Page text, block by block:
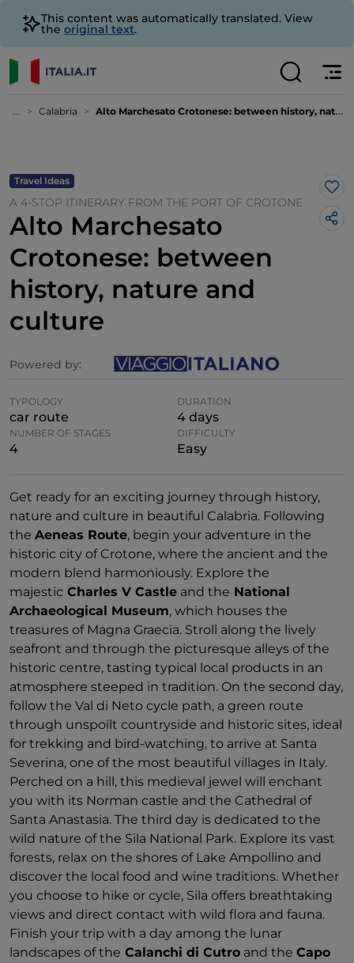
This content was automatically translated. View
the original text.
... Calabria Alto Marchesato Crotonese: between history, nature and culture
Travel Ideas
A 4-STOP ITINERARY FROM THE PORT OF CROTONE
Alto Marchesato
Crotonese: between
history, nature and
culture
Powered by:
TYPOLOGY
car route
DURATION
4 days
NUMBER OF STAGES
4
DIFFICULTY
Easy
Get ready for an exciting journey through history,
nature and culture in beautiful Calabria. Following
the Aeneas Route, begin your adventure in the
historic city of Crotone, where the ancient and the
modern blend harmoniously. Explore the
majestic Charles V Castle and the National
Archaeological Museum, which houses the
treasures of Magna Graecia. Stroll along the lively
seafront and through the picturesque alleys of the
historic centre, tasting typical local products in an
atmosphere steeped in tradition. On the second day,
follow the Val di Neto cycle path, a green route
through unspoilt countryside and historic sites, ideal
for trekking and bird-watching, to arrive at Santa
Severina, one of the most beautiful villages in Italy.
Perched on a hill, this medieval jewel will enchant
you with its Norman castle and the Cathedral of
Santa Anastasia. The third day is dedicated to the
wild nature of the Sila National Park. Explore its vast
forests, relax on the shores of Lake Ampollino and
discover the local food and wine traditions. Whether
you choose to hike or cycle, Sila offers breathtaking
views and direct contact with wild flora and fauna.
Finish your trip with a day among the lunar
landscapes of the Calanchi di Cutro and the Capo